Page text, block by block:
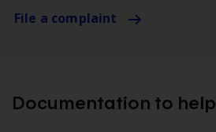
File a complaint
Documentation to